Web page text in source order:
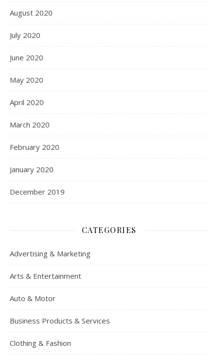
August 2020
July 2020
June 2020
May 2020
April 2020
March 2020
February 2020
January 2020
December 2019
CATEGORIES
Advertising & Marketing
Arts & Entertainment
Auto & Motor
Business Products & Services
Clothing & Fashion